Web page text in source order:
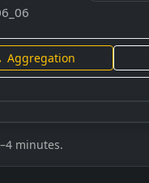
Aggregation
minutes.